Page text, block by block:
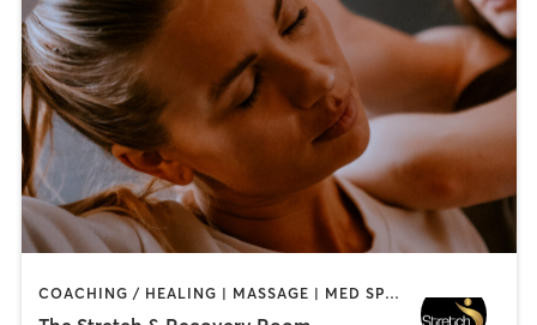
COACHING / HEALING | MASSAGE | MED SPA | PERSONAL TRAINING